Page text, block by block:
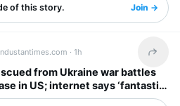
of this story. Join →
·1h Share
from Ukraine war battles
in US; internet says ‘fantastic